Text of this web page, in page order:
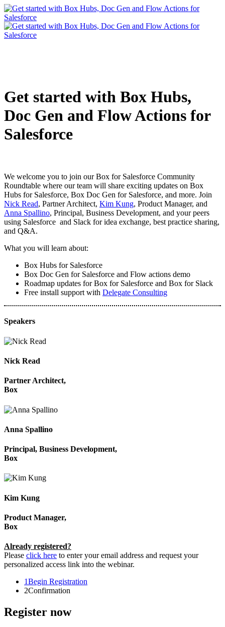
Get started with Box Hubs,
Doc Gen and Flow Actions for
Salesforce
We welcome you to join our Box for Salesforce Community
Roundtable where our team will share exciting updates on Box
Hubs for Salesforce, Box Doc Gen for Salesforce, and more. Join
Nick Read, Partner Architect, Kim Kung, Product Manager, and
Anna Spallino, Principal, Business Development, and your peers
using Salesforce and Slack for idea exchange, best practice sharing,
and Q&A.
What you will learn about:
Box Hubs for Salesforce
Box Doc Gen for Salesforce and Flow actions demo
Roadmap updates for Box for Salesforce and Box for Slack
Free install support with Delegate Consulting
Speakers
Nick Read
Partner Architect,
Box
Anna Spallino
Principal, Business Development,
Box
Kim Kung
Product Manager,
Box
Already registered?
Please click here to enter your email address and request your
personalized access link into the webinar.
1Begin Registration
2Confirmation
Register now